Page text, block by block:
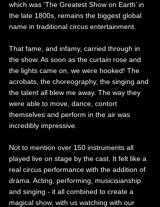
which was ‘The Greatest Show on Earth’ in
the late 1800s, remains the biggest global
name in traditional circus entertainment.
That fame, and infamy, carried through in
the show. As soon as the curtain rose and
the lights came on, we were hooked! The
acrobats, the choreography, the singing and
the talent all blew me away. The way they
were able to move, dance, contort
themselves and perform in the air was
incredibly impressive.
Not to mention over 150 instruments all
played live on stage by the cast. It felt like a
real circus performance with the addition of
drama. Acting, performing, musicisianship
and singing - it all combined to create a
magical show, with us watching with our